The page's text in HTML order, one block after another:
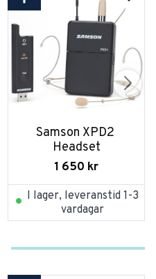
Samson XPD2
Headset
1 650 kr
I lager, leveranstid 1-3
vardagar